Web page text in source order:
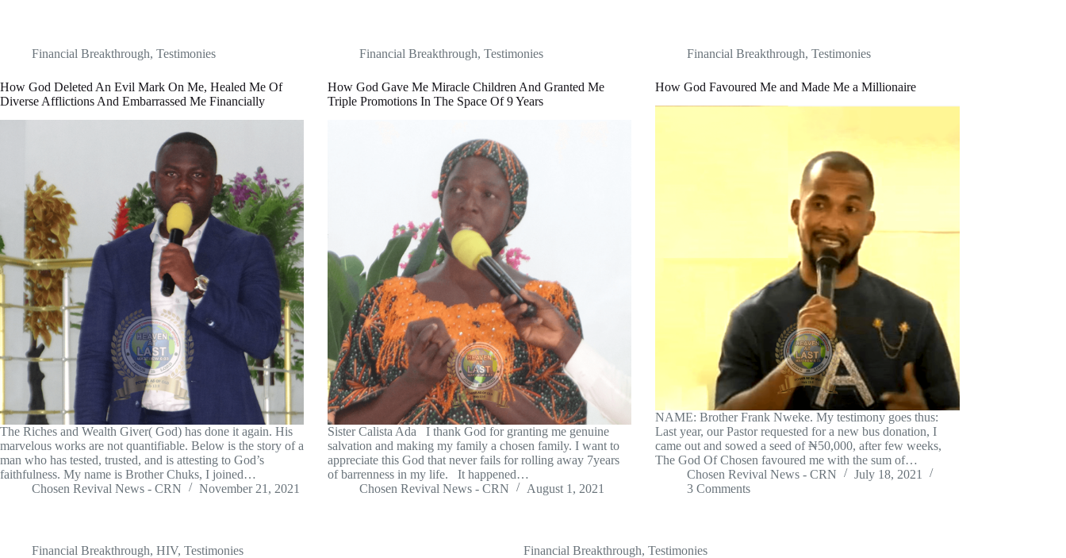
Financial Breakthrough, Testimonies
How God Deleted An Evil Mark On Me, Healed Me Of
Diverse Afflictions And Embarrassed Me Financially
The Riches and Wealth Giver( God) has done it again. His
marvelous works are not quantifiable. Below is the story of a
man who has tested, trusted, and is attesting to God’s
faithfulness. My name is Brother Chuks, I joined…
Chosen Revival News - CRN
November 21, 2021
Financial Breakthrough,Testimonies
How God Gave Me Miracle Children And Granted Me
Triple Promotions In The Space Of 9 Years
Sister Calista Ada I thank God for granting me genuine
salvation and making my family a chosen family. I want to
appreciate this God that never fails for rolling away 7years
of barrenness in my life. It happened…
Chosen Revival News - CRN
August 1, 2021
Financial Breakthrough,Testimonies
How God Favoured Me and Made Me a Millionaire
NAME: Brother Frank Nweke. My testimony goes thus:
Last year, our Pastor requested for a new bus donation, I
came out and sowed a seed of ₦50,000, after few weeks,
The God Of Chosen favoured me with the sum of…
Chosen Revival News - CRN
July 18, 2021
3 Comments
Financial Breakthrough, HIV, Testimonies Financial Breakthrough, Testimonies